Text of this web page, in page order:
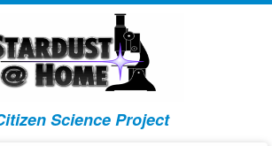
Science Project